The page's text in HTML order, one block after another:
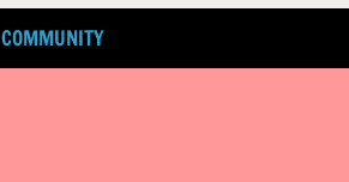
COMMUNITY